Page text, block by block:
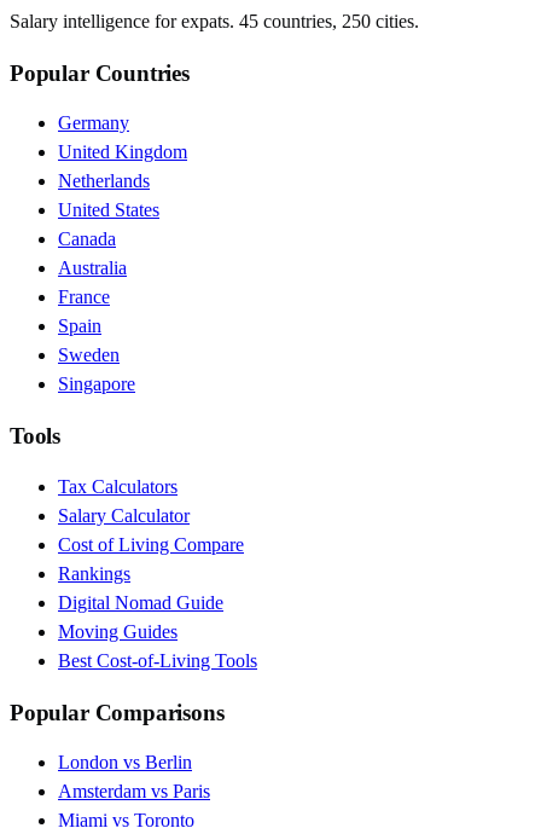
Salary intelligence for expats. 45 countries, 250 cities.
Popular Countries
Germany
United Kingdom
Netherlands
United States
Canada
Australia
France
Spain
Sweden
Singapore
Tools
Tax Calculators
Salary Calculator
Cost of Living Compare
Rankings
Digital Nomad Guide
Moving Guides
Best Cost-of-Living Tools
Popular Comparisons
London vs Berlin
Amsterdam vs Paris
Miami vs Toronto